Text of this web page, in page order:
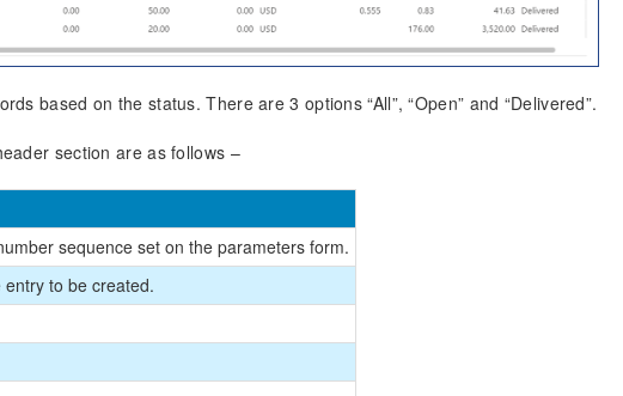
based on the status. There are 3 options “All”, “Open” and “Delivered”.
section are as follows –
sequence set on the parameters form.
to be created.